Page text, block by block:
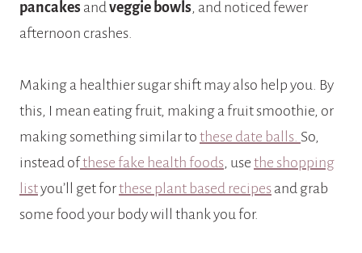
pancakes and veggie bowls, and noticed fewer
afternoon crashes.
Making a healthier sugar shift may also help you. By
this, I mean eating fruit, making a fruit smoothie, or
making something similar to these date balls. So,
instead ofthese fake health foods, use the shopping
listyou’ll get forthese plant based recipes and grab
some food your body will thank you for.